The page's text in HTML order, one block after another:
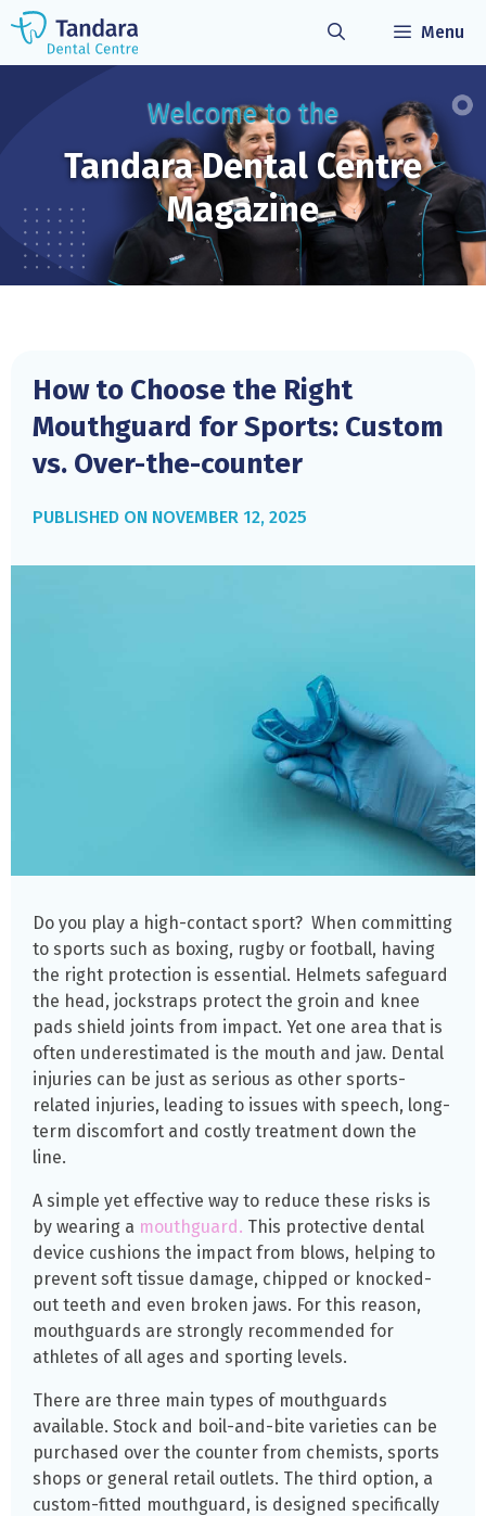
Skip
content
Menu
Welcome to the
Tandara DentalCentre
Magazine
How to Choose the Right
Mouthguard for Sports: Custom
vs. Over-the-counter
NOVEMBER 12, 2025
Do you play a high-contact sport? When committing
to sports such as boxing, rugby or football, having
the right protection is essential. Helmets safeguard
the head, jockstraps protect the groin and knee
pads shield joints from impact. Yet one area that is
often underestimated is the mouth and jaw. Dental
injuries can be just as serious as other sports-
related injuries, leading to issues with speech, long-
term discomfort and costly treatment down the
line.
A simple yet effective way to reduce these risks is
by wearing a mouthguard. This protective dental
device cushions the impact from blows, helping to
prevent soft tissue damage, chipped or knocked-
out teeth and even broken jaws. For this reason,
mouthguards are strongly recommended for
athletes of all ages and sporting levels.
There are three main types of mouthguards
available. Stock and boil-and-bite varieties can be
purchased over the counter from chemists, sports
shops or general retail outlets. The third option, a
custom-fitted mouthguard, is designed specifically